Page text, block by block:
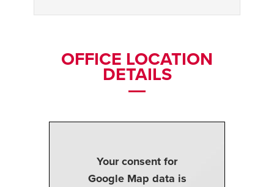
OFFICE LOCATION
DETAILS
Your consent for
Google Map data is